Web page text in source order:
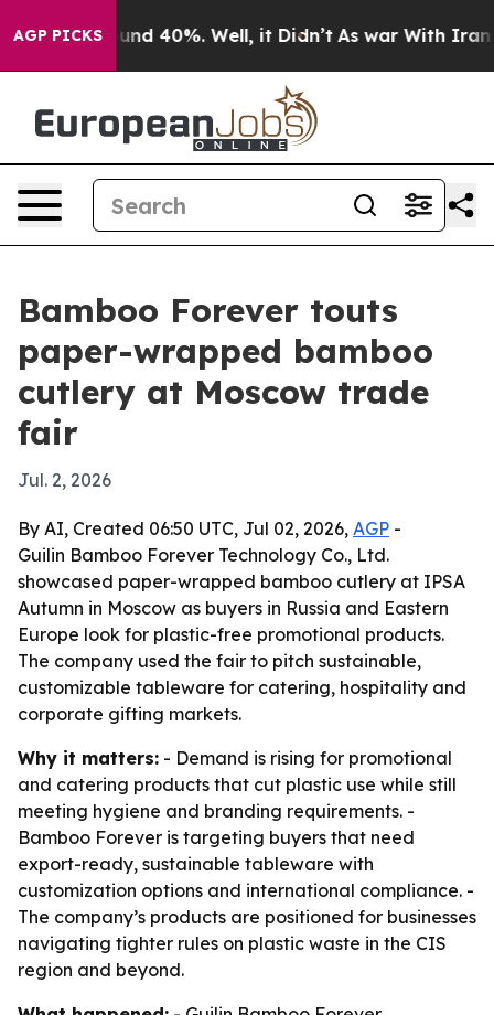
AGP PICKSAround 40%. Well, it Didn’t As war With Iran
Bamboo Forever touts
paper-wrapped bamboo
cutlery at Moscow trade
fair
Jul. 2, 2026
By AI, Created 06:50 UTC, Jul 02, 2026, AGP -
Guilin Bamboo Forever Technology Co., Ltd.
showcased paper-wrapped bamboo cutlery at IPSA
Autumn in Moscow as buyers in Russia and Eastern
Europe look for plastic-free promotional products.
The company used the fair to pitch sustainable,
customizable tableware for catering, hospitality and
corporate gifting markets.
Why it matters: - Demand is rising for promotional
and catering products that cut plastic use while still
meeting hygiene and branding requirements. -
Bamboo Forever is targeting buyers that need
export-ready, sustainable tableware with
customization options and international compliance. -
The company’s products are positioned for businesses
navigating tighter rules on plastic waste in the CIS
region and beyond.